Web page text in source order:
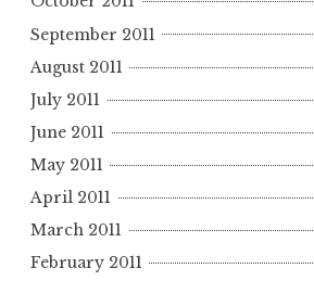
September 2011
August 2011
July 2011
June 2011
May 2011
April 2011
March 2011
February 2011